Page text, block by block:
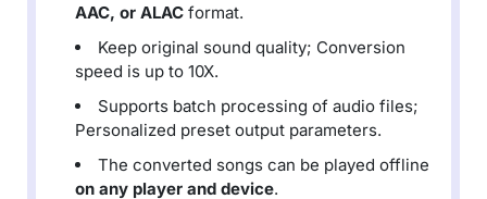
AAC, or ALAC format.
Keep original sound quality; Conversion
speed is up to 10X.
Supports batch processing of audio files;
Personalized preset output parameters.
The converted songs can be played offline
on any player and device.